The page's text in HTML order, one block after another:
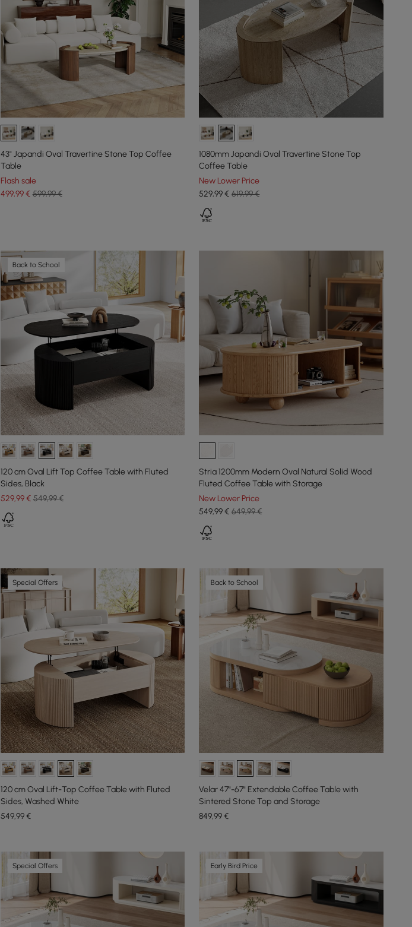
43" Japandi Oval Travertine Stone Top Coffee
Table
Flash sale
499,99€ 599,99 €
1080mm Japandi Oval Travertine Stone Top
Coffee Table
New Lower Price
529,99€ 619,99 €
Back to School
120 cm Oval Lift Top Coffee Table with Fluted
Sides, Black
529,99€ 549,99 €
Stria 1200mm Modern Oval Natural Solid Wood
Fluted Coffee Table with Storage
New Lower Price
549,99€ 649,99 €
Special Offers
120 cm Oval Lift-Top Coffee Table with Fluted
Sides, Washed White
549,99€
Back to School
Velar 47"-67" Extendable Coffee Table with
Sintered Stone Top and Storage
849,99€
Special Offers Early Bird Price